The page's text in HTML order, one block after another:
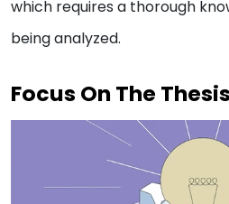
which requires a thorough
being analyzed.
Focus On The